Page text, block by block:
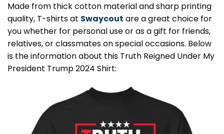
Made from thick cotton material and sharp printing
quality, T-shirts at Swaycout are a great choice for
you whether for personal use or as a gift for friends,
relatives, or classmates on special occasions. Below
is the information about this Truth Reigned Under My
President Trump 2024 Shirt: